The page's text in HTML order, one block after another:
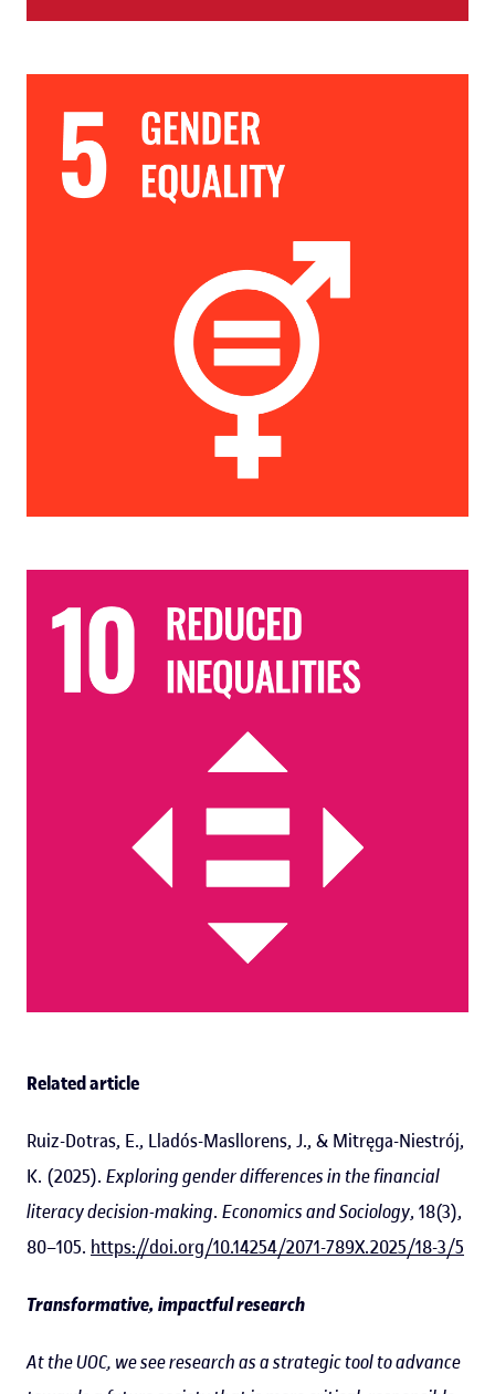
Related article
Ruiz-Dotras, E., Lladós-Masllorens, J., & Mitręga-Niestrój,
K. (2025). Exploring gender differences in the financial
literacy decision-making. Economics and Sociology, 18(3),
80–105. https://doi.org/10.14254/2071-789X.2025/18-3/5
Transformative, impactful research
At the UOC, we see research as a strategic tool to advance